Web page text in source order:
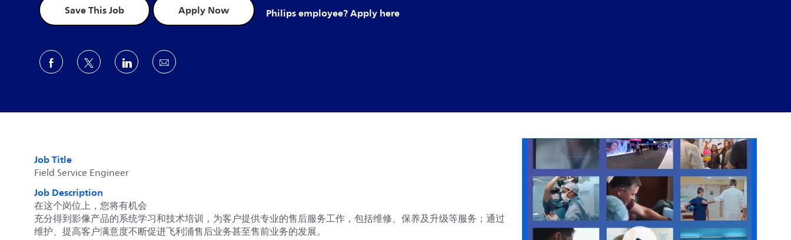
Save This Job Apply Now Philips employee? Apply here
Share via Facebook
Share via twitterShare via LinkedIn
Share via email
Job Title
Field Service Engineer
Job Description
在这个岗位上，您将有机会
充分得到影像产品的系统学习和技术培训，为客户提供专业的售后服务工作，包括维修、保养及升级等服务；通过
维护、提高客户满意度不断促进飞利浦售后业务甚至售前业务的发展。